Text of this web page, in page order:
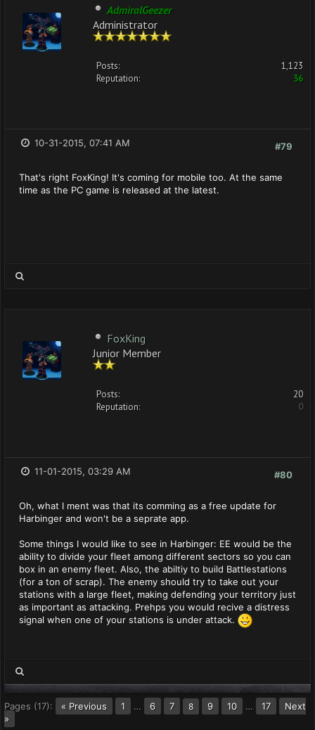
AdmiralGeezer
Administrator
Posts:
1,123
Reputation:
36
#79
10-31-2015, 07:41 AM
That's right FoxKing! It's coming for mobile too. At the same
time as the PC game is released at the latest.
FoxKing
Junior Member
Posts:
20
Reputation:
0
#80
11-01-2015, 03:29 AM
Oh, what I ment was that its comming as a free update for
Harbinger and won't be a seprate app.
Some things I would like to see in Harbinger: EE would be the
ability to divide your fleet among different sectors so you can
box in an enemy fleet. Also, the abiltiy to build Battlestations
(for a ton of scrap). The enemy should try to take out your
stations with a large fleet, making defending your territory just
as important as attacking. Prehps you would recive a distress
signal when one of your stations is under attack.
Pages (17): « Previous 1 … 6 7 8 9 10 … 17
Next
»